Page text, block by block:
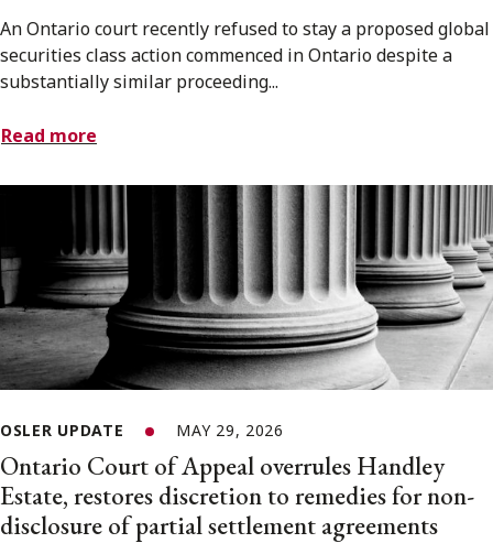
An Ontario court recently refused to stay a proposed global
securities class action commenced in Ontario despite a
substantially similar proceeding...
Read more
OSLER UPDATE MAY 29, 2026
Ontario Court of Appeal overrules Handley
Estate, restores discretion to remedies for non-
disclosure of partial settlement agreements